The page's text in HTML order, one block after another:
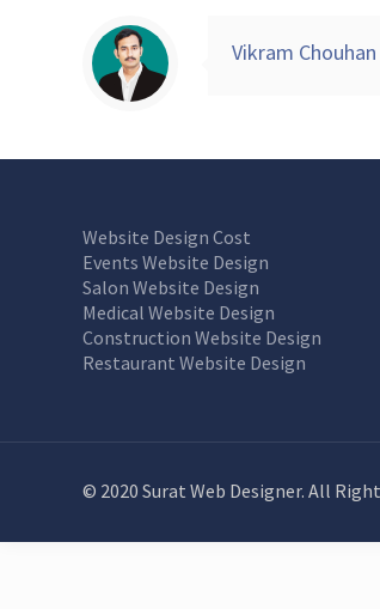
Vikram
Website Design Cost
Events Website Design
Salon Website Design
Medical Website Design
Construction Website Design
Restaurant Website Design
© 2020 Surat Web Designer. All